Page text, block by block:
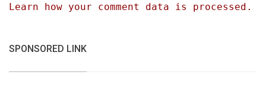
Learn how your comment data is processed.
SPONSORED LINK